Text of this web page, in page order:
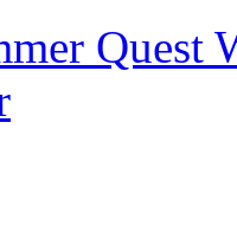
Quest